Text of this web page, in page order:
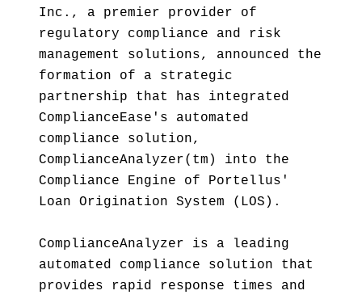
Inc., a premier provider of
regulatory compliance and risk
management solutions, announced the
formation of a strategic
partnership that has integrated
ComplianceEase's automated
compliance solution,
ComplianceAnalyzer(tm) into the
Compliance Engine of Portellus'
Loan Origination System (LOS).
ComplianceAnalyzer is a leading
automated compliance solution that
provides rapid response times and